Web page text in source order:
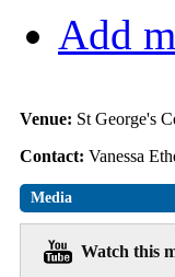
Add
Venue: St George's
Contact: Vanessa
Media
Watch this